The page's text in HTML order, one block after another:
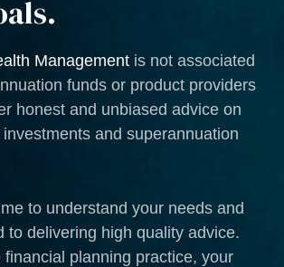
Management is not associated
funds or product providers
honest and unbiased advice on
and superannuation
to understand your needs and
to delivering high quality advice.
financial planning practice, your